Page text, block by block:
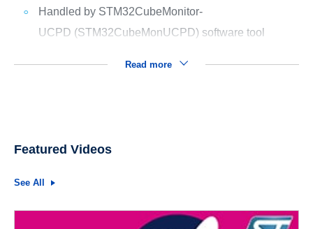
Handled by STM32CubeMonitor-
UCPD (STM32CubeMonUCPD) software tool
Read more
Featured Videos
See All